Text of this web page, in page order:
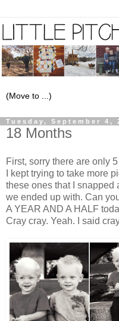
Tuesday, September 4,
18 Months
First, sorry there are only
I kept trying to take more
these ones that I snapped
we ended up with. Can
A YEAR AND A HALF
Cray cray. Yeah. I said